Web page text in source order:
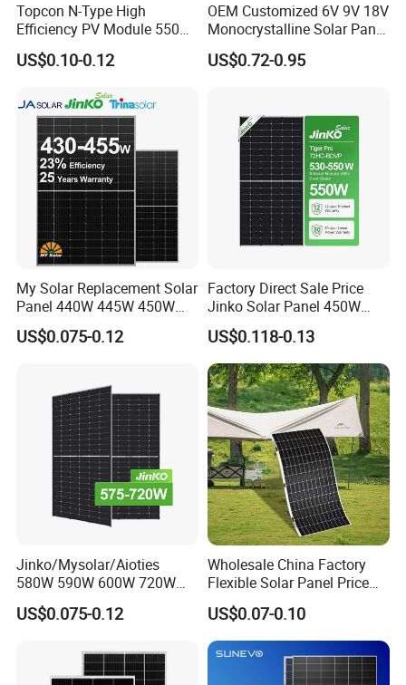
Topcon N-Type High
Efficiency PV Module 550W
560W 580W 590W 600W
Mono Solar Panel for Home
US$0.10-0.12
OEM Customized 6V 9V 18V
Monocrystalline Solar Panel
for Garden Light
US$0.72-0.95
My Solar Replacement Solar
Panel 440W 445W 450W
455W 460W PV Solar
Panels Module for Home
System
US$0.075-0.12
Factory Direct Sale Price
Jinko Solar Panel 450W
500W 550W 600W 700W
Mono Solar Photovoltaic
Module for Home Solar
Panel System
US$0.118-0.13
Jinko/Mysolar/Aioties
580W 590W 600W 720W
Solares Paneles
Monocrystalline Panneau
with TUV for Home Power
System
US$0.075-0.12
Wholesale China Factory
Flexible Solar Panel Price
100W 200W 300W 500W
550W 600W 700W 1000W
Mini Small Transparent
Module Monocrystalline
Chinese Solor Panel
US$0.07-0.10